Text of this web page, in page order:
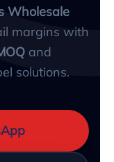
Wholesale
margins with
and
solutions.